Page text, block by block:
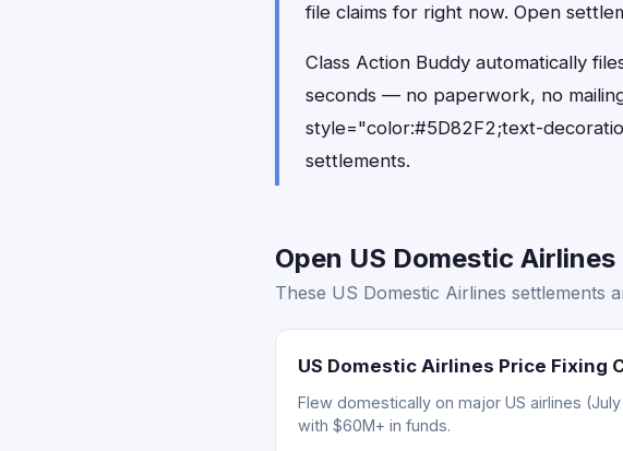
file claims for right now. Open
Class Action Buddy automatically
seconds — no paperwork, no
style="color:#5D82F2;text-
settlements.
Open US Domestic
These US Domestic Airlines settlements
US Domestic Airlines Price Fixing
Flew domestically on major US airlines
with $60M+ in funds.